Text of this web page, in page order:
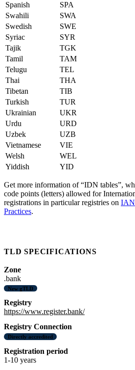
Spanish
SPA
Swahili
SWA
Swedish
SWE
Syriac
SYR
Tajik
TGK
Tamil
TAM
Telugu
TEL
Thai
THA
Tibetan
TIB
Turkish
TUR
Ukrainian
UKR
Urdu
URD
Uzbek
UZB
Vietnamese
VIE
Welsh
WEL
Yiddish
YID
Get more information of “IDN tables”,
code points (letters) allowed for
registrations in particular registries on
Practices.
TLD SPECIFICATIONS
Zone
.bank
New gTLD
Registry
https://www.register.bank/
Registry Connection
Directly accredited
Registration period
1-10 years